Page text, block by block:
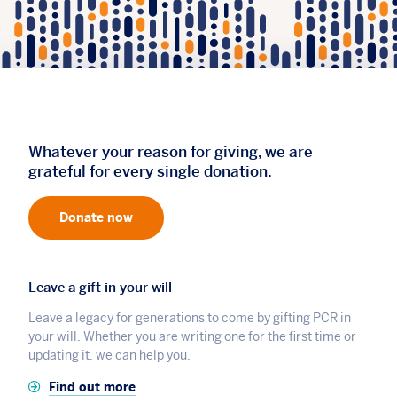
Whatever your reason for giving, we are
grateful for every single donation.
Donate now
Leave a gift in your will
Leave a legacy for generations to come by gifting PCR in
your will. Whether you are writing one for the first time or
updating it, we can help you.
Find out more